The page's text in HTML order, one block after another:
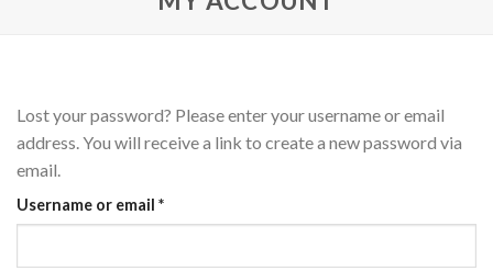
Lost your password? Please enter your username or email
address. You will receive a link to create a new password via
email.
Username or email *Required